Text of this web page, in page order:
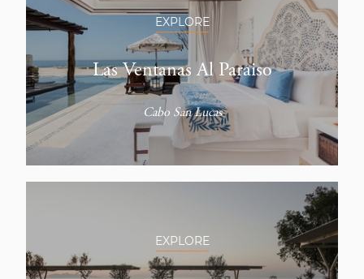
EXPLORE
Las Ventanas Al Paraiso
Cabo San Lucas
EXPLORE